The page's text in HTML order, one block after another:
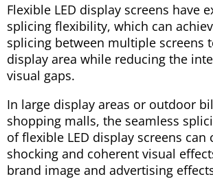
Flexible LED display screens have
splicing flexibility, which can
splicing between multiple screens
display area while reducing the
visual gaps.
In large display areas or outdoor
shopping malls, the seamless
of flexible LED display screens can
shocking and coherent visual
brand image and advertising